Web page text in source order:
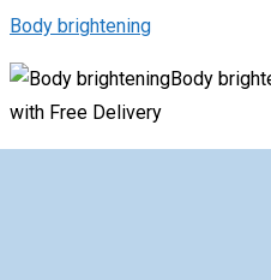
Body brightening
Body
with Free Delivery